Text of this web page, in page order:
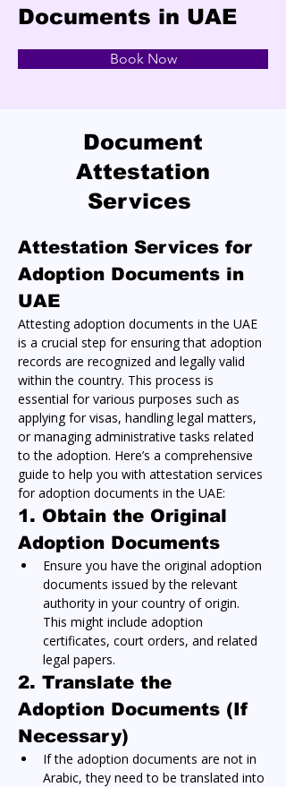
Documents in UAE
Book Now
Document
Attestation
Services
Attestation Services for
Adoption Documents in
UAE
Attesting adoption documents in the UAE
is a crucial step for ensuring that adoption
records are recognized and legally valid
within the country. This process is
essential for various purposes such as
applying for visas, handling legal matters,
or managing administrative tasks related
to the adoption. Here’s a comprehensive
guide to help you with attestation services
for adoption documents in the UAE:
1. Obtain the Original
Adoption Documents
Ensure you have the original adoption
documents issued by the relevant
authority in your country of origin.
This might include adoption
certificates, court orders, and related
legal papers.
2. Translate the
Adoption Documents (If
Necessary)
If the adoption documents are not in
Arabic, they need to be translated into